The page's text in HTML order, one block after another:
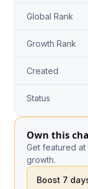
Global Rank
Growth Rank
Created
Status
Own this
Get featured
growth.
Boost 7